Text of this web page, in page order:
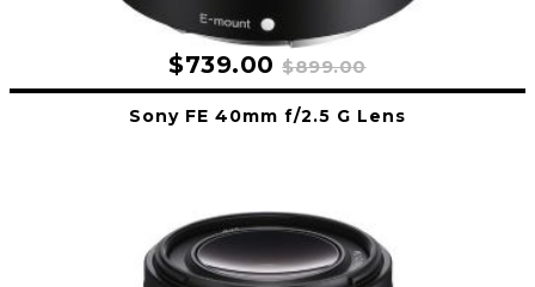
$739.00$899.00
Sony FE 40mm f/2.5 G Lens